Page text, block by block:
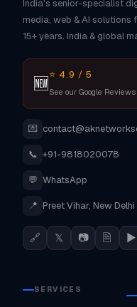
India's senior-specialist
media, web & AI solutions
15+ years. India & global
🆕⭐ 4.9 / 5
See our Google Reviews
💌
📞 +91-9818020078
💬 WhatsApp
📍 Preet Vihar, New Delhi
🔗 𝕏 📷 🗎 ▶
SERVICES